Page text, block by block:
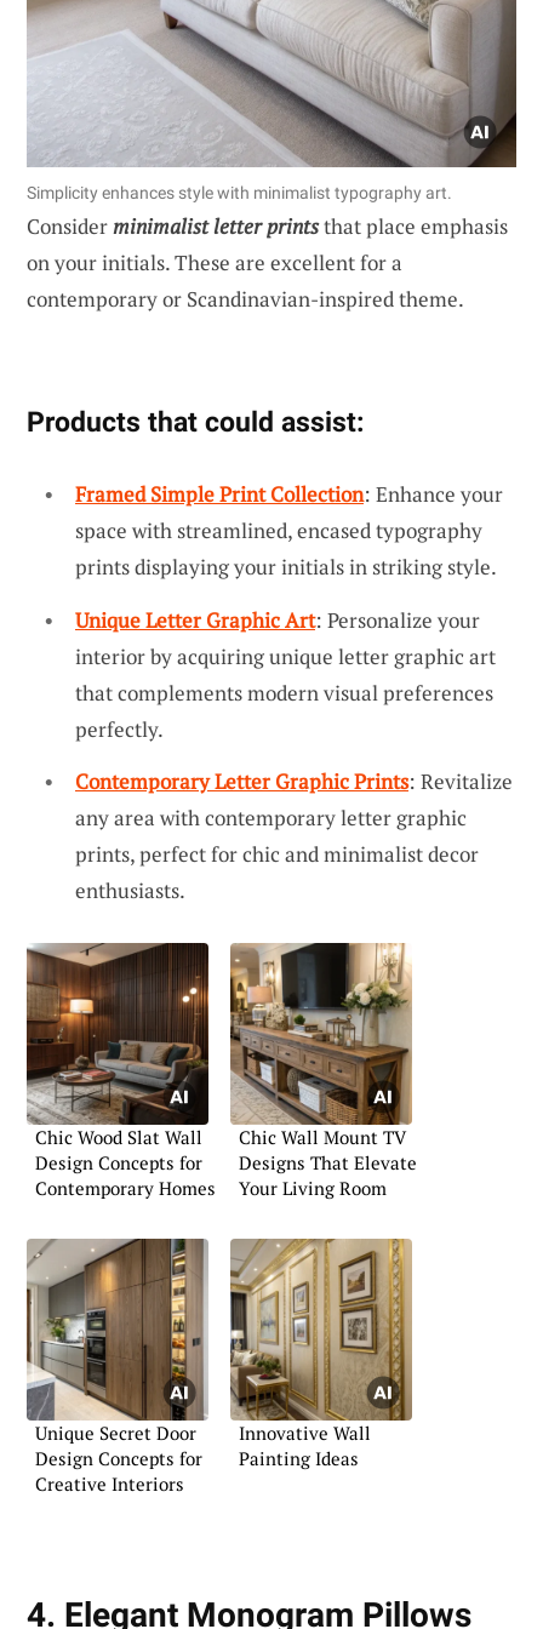
Simplicity enhances style with minimalist typography art.
Considerminimalist letter printsthat place emphasis
on your initials. These are excellent for a
contemporary or Scandinavian-inspired theme.
Products that could assist:
Framed Simple Print Collection: Enhance your
space with streamlined, encased typography
prints displaying your initials in striking style.
Unique Letter Graphic Art: Personalize your
interior by acquiring unique letter graphic art
that complements modern visual preferences
perfectly.
Contemporary Letter Graphic Prints: Revitalize
any area with contemporary letter graphic
prints, perfect for chic and minimalist decor
enthusiasts.
Chic Wood Slat Wall
Design Concepts for
Contemporary Homes
Chic Wall Mount TV
Designs That Elevate
Your Living Room
Unique Secret Door
Design Concepts for
Creative Interiors
Innovative Wall
Painting Ideas
4. Elegant Monogram Pillows